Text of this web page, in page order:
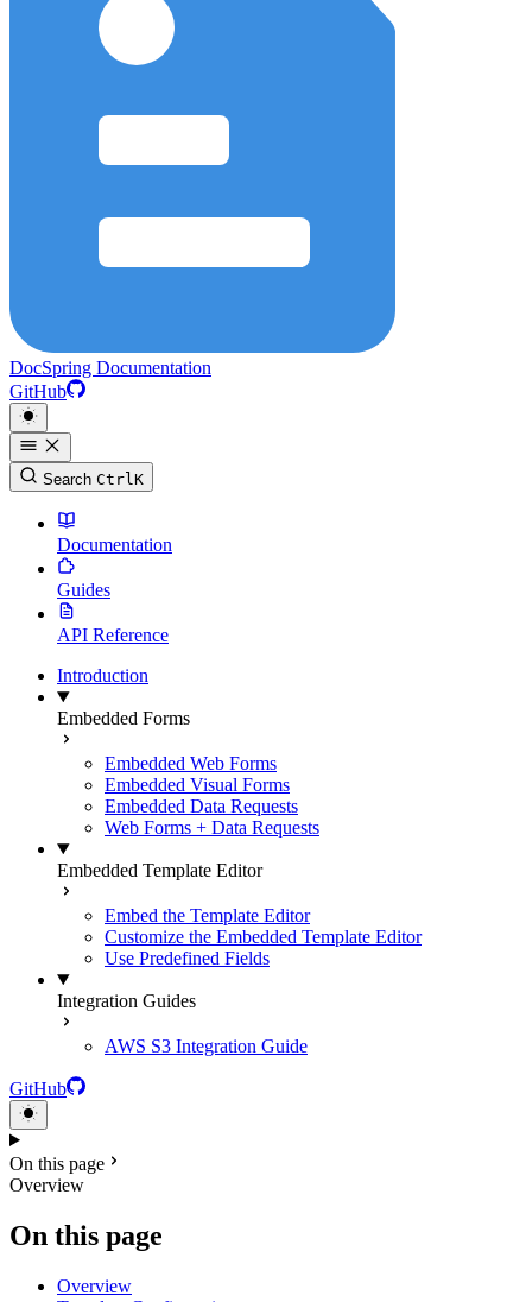
DocSpring Documentation
GitHub
Search CtrlK
Documentation
Guides
API Reference
Introduction
Embedded Forms
Embedded Web Forms
Embedded Visual Forms
Embedded Data Requests
Web Forms + Data Requests
Embedded Template Editor
Embed the Template Editor
Customize the Embedded Template Editor
Use Predefined Fields
Integration Guides
AWS S3 Integration Guide
GitHub
On this page
Overview
On this page
Overview